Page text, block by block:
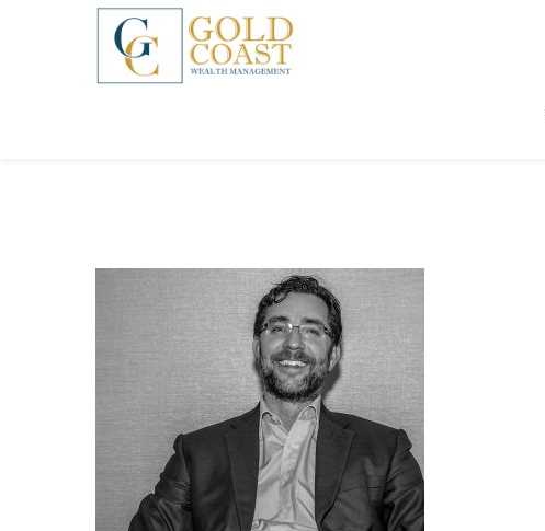
FIDUCIARY WEALTH ADVISORY